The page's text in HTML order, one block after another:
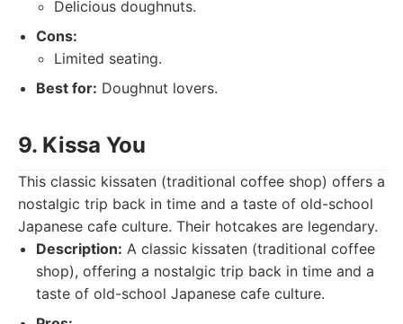
Delicious doughnuts.
Cons:
Limited seating.
Best for: Doughnut lovers.
9. Kissa You
This classic kissaten (traditional coffee shop) offers a
nostalgic trip back in time and a taste of old-school
Japanese cafe culture. Their hotcakes are legendary.
Description: A classic kissaten (traditional coffee
shop), offering a nostalgic trip back in time and a
taste of old-school Japanese cafe culture.